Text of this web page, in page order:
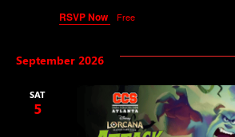
RSVP Now Free
September 2026
SAT
5